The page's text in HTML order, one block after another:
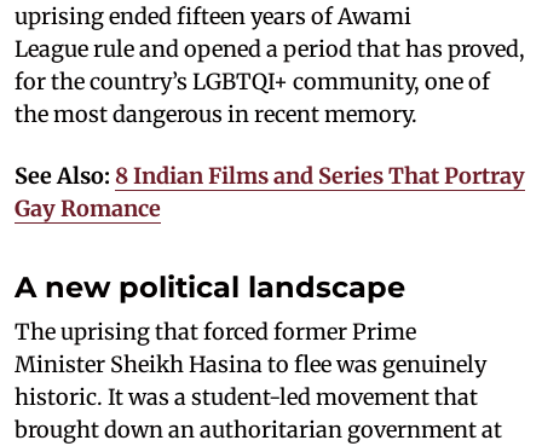
uprising ended fifteen years of Awami
League rule and opened a period that has proved,
for the country’s LGBTQI+ community, one of
the most dangerous in recent memory.
See Also: 8 Indian Films and Series That Portray
Gay Romance
A new political landscape
The uprising that forced former Prime
Minister Sheikh Hasina to flee was genuinely
historic. It was a student-led movement that
brought down an authoritarian government at